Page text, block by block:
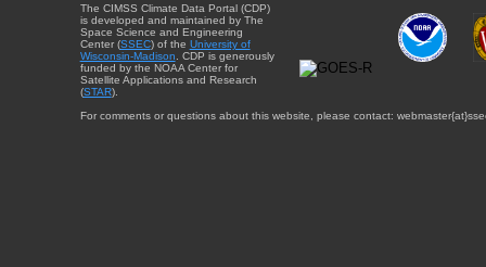
The CIMSS Climate Data Portal (CDP)
is developed and maintained by The
Space Science and Engineering
Center (SSEC) of the University of
Wisconsin-Madison . CDP is generously
funded by the NOAA Center for
Satellite Applications and Research
(STAR).
For comments or questions about this website, please contact: